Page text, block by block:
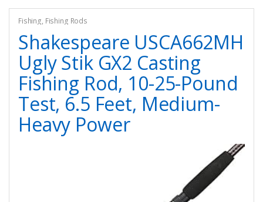
Fishing, Fishing Rods
Shakespeare USCA662MH
Ugly Stik GX2 Casting
Fishing Rod, 10-25-Pound
Test, 6.5 Feet, Medium-
Heavy Power